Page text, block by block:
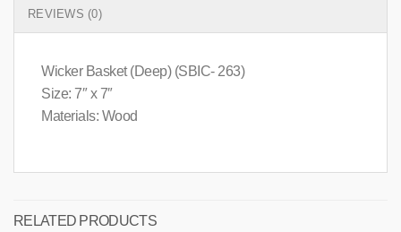
REVIEWS (0)
Wicker Basket (Deep) (SBIC- 263)
Size: 7″ x 7″
Materials: Wood
RELATED PRODUCTS